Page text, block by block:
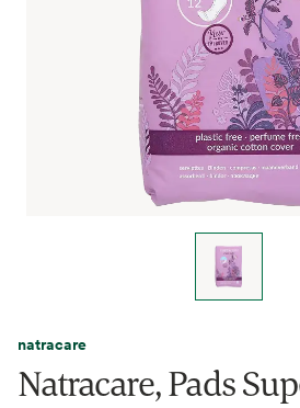
natracare
Natracare, Pads